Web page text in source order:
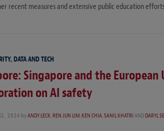
recent measures and extensive public education
DATA AND TECH
Singapore and the
on AI safety
2024 byANDY LECK,REN JUN LIM,KEN CHIA,SANIL KHATRIANDDARYL